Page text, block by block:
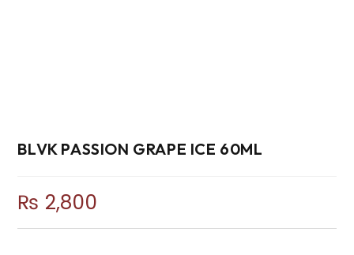
BLVK PASSION GRAPE ICE 60ML
₨ 2,800